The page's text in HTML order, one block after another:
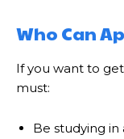
Who Can
If you want to
must:
Be studying in